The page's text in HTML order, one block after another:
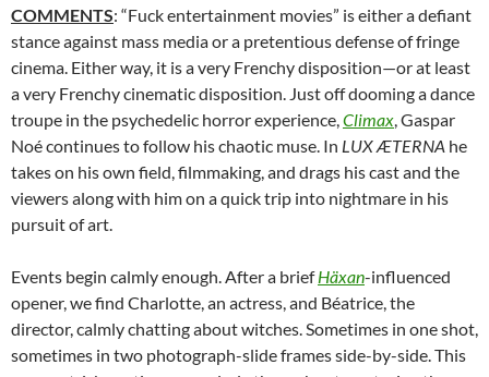
COMMENTS: “Fuck entertainment movies” is either a defiant
stance against mass media or a pretentious defense of fringe
cinema. Either way, it is a very Frenchy disposition—or at least
a very Frenchy cinematic disposition. Just off dooming a dance
troupe in the psychedelic horror experience,Climax, Gaspar
Noé continues to follow his chaotic muse. In LUX ÆTERNA he
takes on his own field, filmmaking, and drags his cast and the
viewers along with him on a quick trip into nightmare in his
pursuit of art.
Events begin calmly enough. After a briefHäxan-influenced
opener, we find Charlotte, an actress, and Béatrice, the
director, calmly chatting about witches. Sometimes in one shot,
sometimes in two photograph-slide frames side-by-side. This